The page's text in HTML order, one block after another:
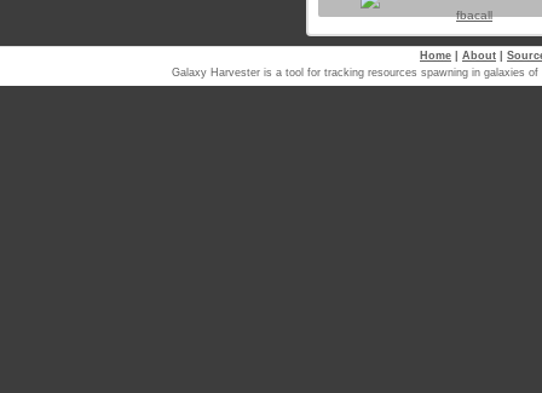
fbacall
Home About
Galaxy Harvester is a tool for tracking resources spawning in galaxies